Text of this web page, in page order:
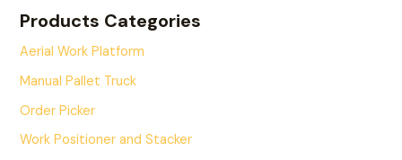
Products Categories
Aerial Work Platform
Manual Pallet Truck
Order Picker
Work Positioner and Stacker